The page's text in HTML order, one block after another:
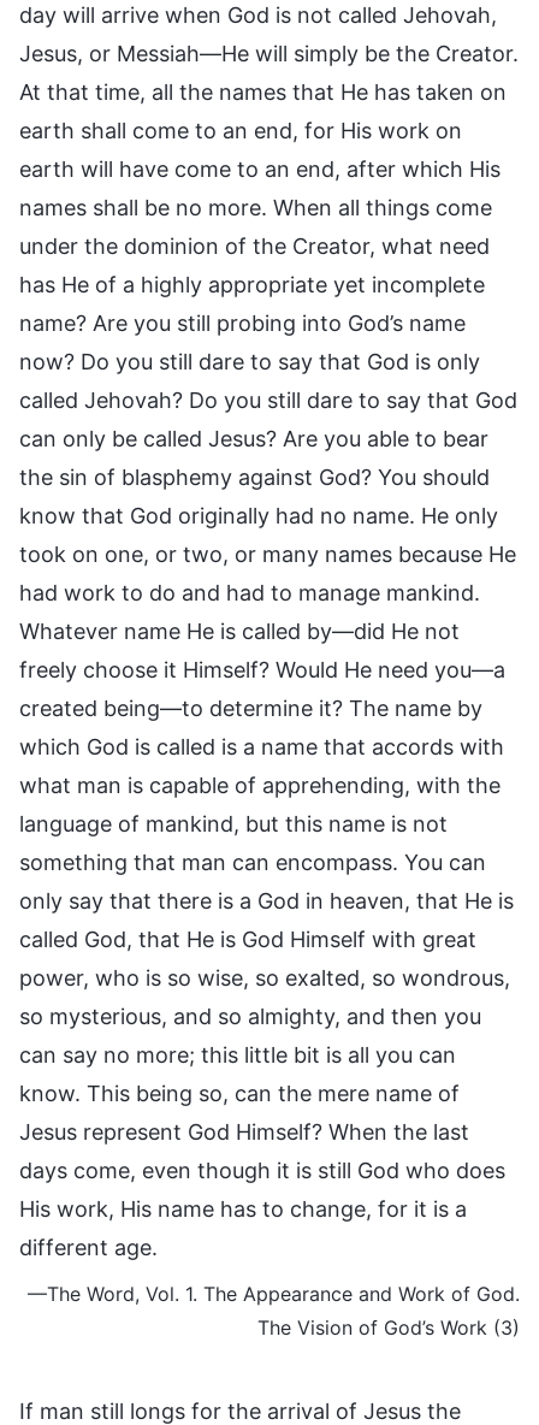
day will arrive when God is not called Jehovah,
Jesus, or Messiah—He will simply be the Creator.
At that time, all the names that He has taken on
earth shall come to an end, for His work on
earth will have come to an end, after which His
names shall be no more. When all things come
under the dominion of the Creator, what need
has He of a highly appropriate yet incomplete
name? Are you still probing into God’s name
now? Do you still dare to say that God is only
called Jehovah? Do you still dare to say that God
can only be called Jesus? Are you able to bear
the sin of blasphemy against God? You should
know that God originally had no name. He only
took on one, or two, or many names because He
had work to do and had to manage mankind.
Whatever name He is called by—did He not
freely choose it Himself? Would He need you—a
created being—to determine it? The name by
which God is called is a name that accords with
what man is capable of apprehending, with the
language of mankind, but this name is not
something that man can encompass. You can
only say that there is a God in heaven, that He is
called God, that He is God Himself with great
power, who is so wise, so exalted, so wondrous,
so mysterious, and so almighty, and then you
can say no more; this little bit is all you can
know. This being so, can the mere name of
Jesus represent God Himself? When the last
days come, even though it is still God who does
His work, His name has to change, for it is a
different age.
—The Word, Vol. 1. The Appearance and Work of God.
The Vision of God’s Work (3)
If man still longs for the arrival of Jesus the